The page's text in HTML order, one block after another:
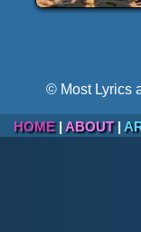
© Most Lyrics
HOME| ABOUT|